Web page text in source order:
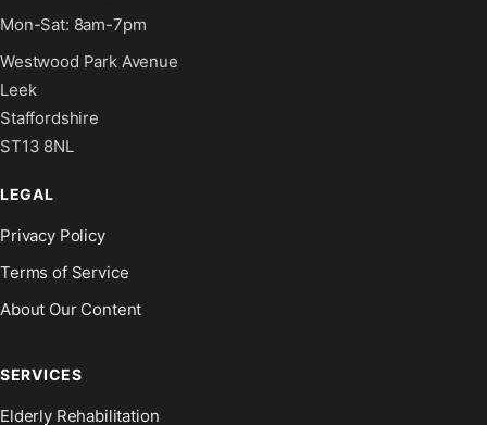
Mon-Sat: 8am-7pm
Westwood Park Avenue
Leek
Staffordshire
ST13 8NL
LEGAL
Privacy Policy
Terms of Service
About Our Content
SERVICES
Elderly Rehabilitation